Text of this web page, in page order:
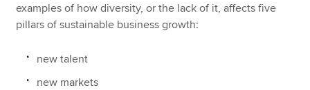
examples of how diversity, or the lack of it, affects five
pillars of sustainable business growth:
new talent
new markets